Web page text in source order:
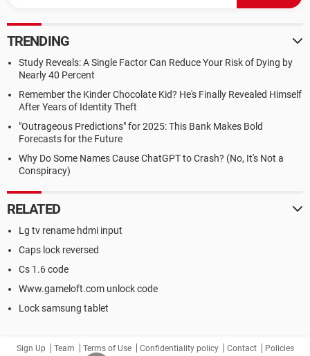
TRENDING
Study Reveals: A Single Factor Can Reduce Your Risk of Dying by
Nearly 40 Percent
Remember the Kinder Chocolate Kid? He's Finally Revealed Himself
After Years of Identity Theft
"Outrageous Predictions" for 2025: This Bank Makes Bold
Forecasts for the Future
Why Do Some Names Cause ChatGPT to Crash? (No, It's Not a
Conspiracy)
RELATED
Lg tv rename hdmi input
Caps lock reversed
Cs 1.6 code
Www.gameloft.com unlock code
Lock samsung tablet
Sign Up Team Terms of Use Confidentiality policy Contact Policies